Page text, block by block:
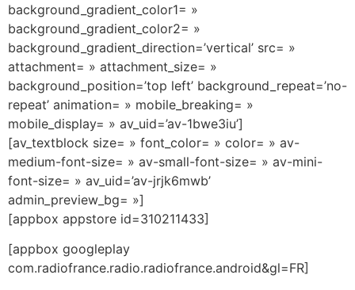
background_gradient_color1= »
background_gradient_color2= »
background_gradient_direction=’vertical’ src= »
attachment= » attachment_size= »
background_position=’top left’ background_repeat=’no-
repeat’ animation= » mobile_breaking= »
mobile_display= » av_uid=’av-1bwe3iu’]
[av_textblock size= » font_color= » color= » av-
medium-font-size= » av-small-font-size= » av-mini-
font-size= » av_uid=’av-jrjk6mwb’
admin_preview_bg= »]
[appbox appstore id=310211433]
[appbox googleplay
com.radiofrance.radio.radiofrance.android&gl=FR]